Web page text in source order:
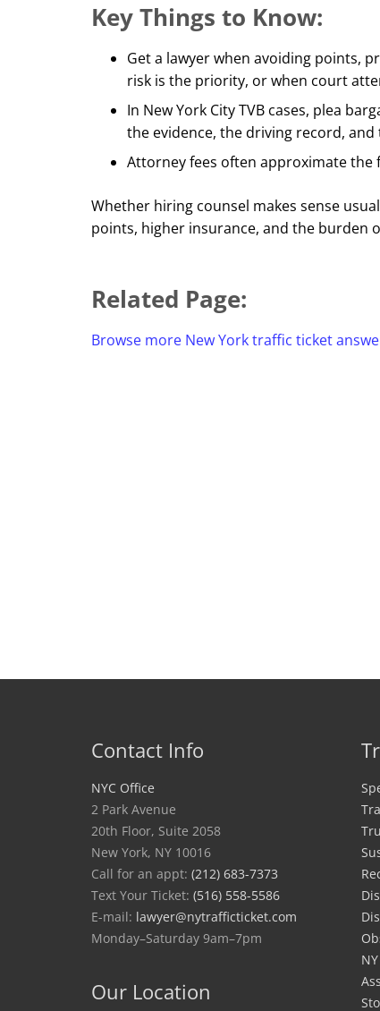
Key Things to Know:
Get a lawyer when avoiding points,
risk is the priority, or when court
In New York City TVB cases, plea
the evidence, the driving record,
Attorney fees often approximate
Whether hiring counsel makes sense
points, higher insurance, and the burden
Related Page:
Browse more New York traffic ticket
Contact Info
NYC Office
2 Park Avenue
20th Floor, Suite 2058
New York, NY 10016
Call for an appt: (212) 683-7373
Text Your Ticket: (516) 558-5586
E-mail: lawyer@nytrafficticket.com
Monday–Saturday 9am–7pm
Our Location